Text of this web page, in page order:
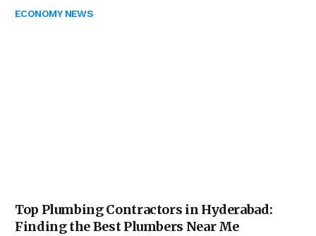
ECONOMY NEWS
Top Plumbing Contractors in Hyderabad:
Finding the Best Plumbers Near Me